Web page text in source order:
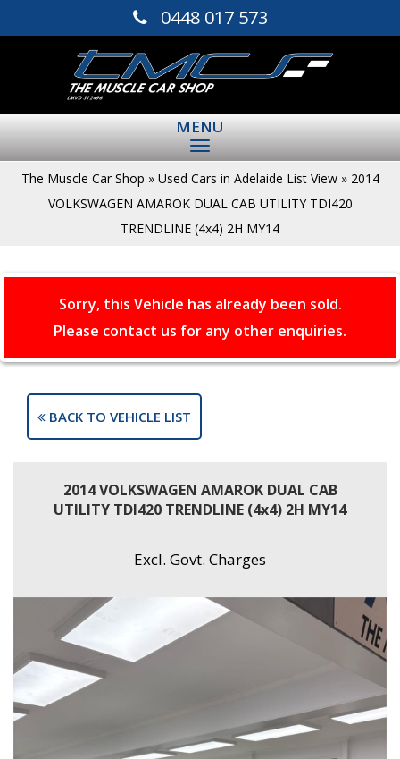
0448 017 573
MENU
The Muscle Car Shop » Used Cars in Adelaide List View » 2014
VOLKSWAGEN AMAROK DUAL CAB UTILITY TDI420
TRENDLINE (4x4) 2H MY14
Sorry, this Vehicle has already been sold.
Please contact us for any other enquiries.
BACK TO VEHICLE LIST
2014 VOLKSWAGEN AMAROK DUAL CAB
UTILITY TDI420 TRENDLINE (4x4) 2H MY14
Excl. Govt. Charges